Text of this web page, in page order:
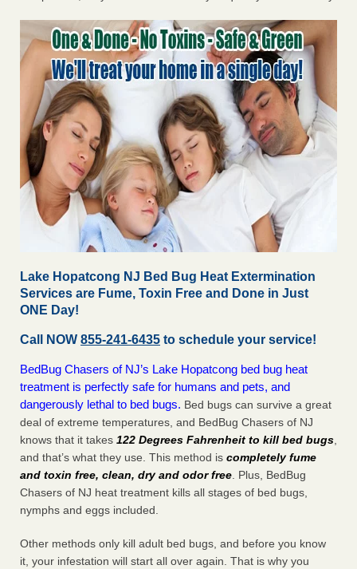
Lake Hopatcong NJ Bed Bug Heat Extermination
Services are Fume, Toxin Free and Done in Just
ONE Day!
Call NOW 855-241-6435 to schedule your service!
BedBug Chasers of NJ’s Lake Hopatcong bed bug heat
treatment is perfectly safe for humans and pets, and
dangerously lethal to bed bugs. Bed bugs can survive a great
deal of extreme temperatures, and BedBug Chasers of NJ
knows that it takes 122 Degrees Fahrenheit to kill bed bugs
and that’s what they use. This method is completely fume
and toxin free, clean, dry and odor free . Plus, BedBug
Chasers of NJ heat treatment kills all stages of bed bugs,
nymphs and eggs included.
Other methods only kill adult bed bugs, and before you know
it, your infestation will start all over again. That is why you